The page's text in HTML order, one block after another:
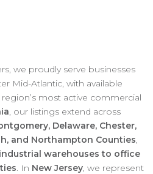
we proudly serve businesses
Mid-Atlantic, with available
most active commercial
, our listings extend across
Delaware, Chester,
and Northampton Counties,
industrial warehouses to office
. In New Jersey, we represent